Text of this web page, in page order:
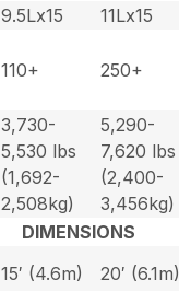
9.5Lx15 11Lx15
110+ 250+
3,730-
5,530 lbs
(1,692-
2,508kg)
5,290-
7,620 lbs
(2,400-
3,456kg)
DIMENSIONS
15′ (4.6m) 20′ (6.1m)